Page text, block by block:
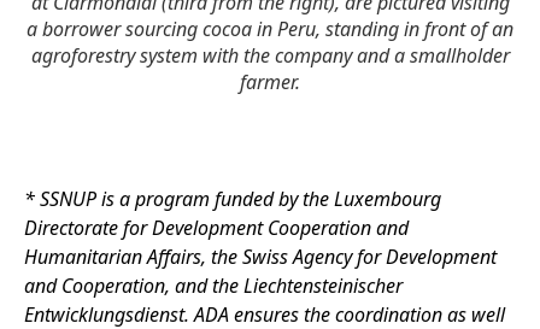
a borrower sourcing cocoa in Peru, standing in front of an
agroforestry system with the company and a smallholder
farmer.
* SSNUP is a program funded by the Luxembourg
Directorate for Development Cooperation and
Humanitarian Affairs, the Swiss Agency for Development
and Cooperation, and the Liechtensteinischer
Entwicklungsdienst. ADA ensures the coordination as well